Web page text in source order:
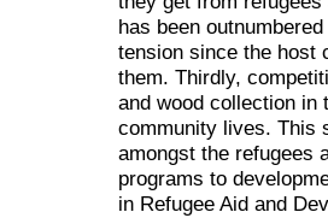
has been
tension since the host
them. Thirdly,
and wood collection in
community lives. This
amongst the refugees
programs to
in Refugee Aid and